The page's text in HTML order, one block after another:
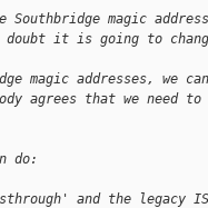
magic
doubt it is going to
magic addresses, we
agrees that we need to
do:
and the legacy